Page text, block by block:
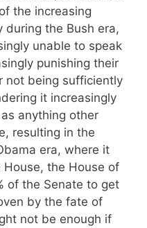
the increasing
during the Bush era,
unable to speak
punishing their
not being sufficiently
it increasingly
anything other
resulting in the
era, where it
the House of
of the Senate to get
by the fate of
not be enough if